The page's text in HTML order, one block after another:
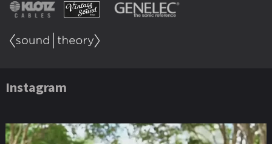
Instagram